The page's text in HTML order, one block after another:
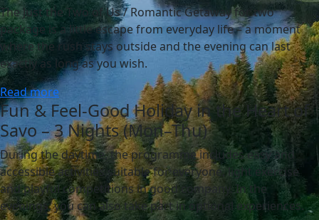
The Just the Two of Us / Romantic Getaway for two
package is a little escape from everyday life – a moment
where the rush stays outside and the evening can last
exactly as long as you wish.
Read more
Fun & Feel-Good Holiday in the Heart of
Savo – 3 Nights (Mon–Thu)
During the daytime, the programme includes easy and
accessible activities suitable for everyone, light exercise
and playful competitions in good company. In the
evenings, you can also take part in optional experiences.